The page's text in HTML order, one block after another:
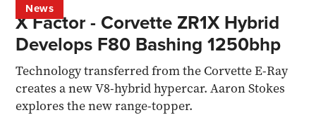
News
X Factor - Corvette ZR1X Hybrid
Develops F80 Bashing 1250bhp
Technology transferred from the Corvette E-Ray
creates a new V8-hybrid hypercar. Aaron Stokes
explores the new range-topper.